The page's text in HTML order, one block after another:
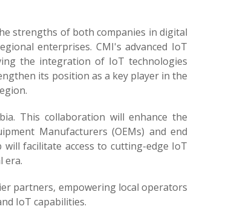
strengths of both companies in digital
enterprises. CMI's advanced IoT
the integration of IoT technologies
its position as a key player in the
This collaboration will enhance the
Manufacturers (OEMs) and end
facilitate access to cutting-edge IoT
era.
partners, empowering local operators
IoT capabilities.